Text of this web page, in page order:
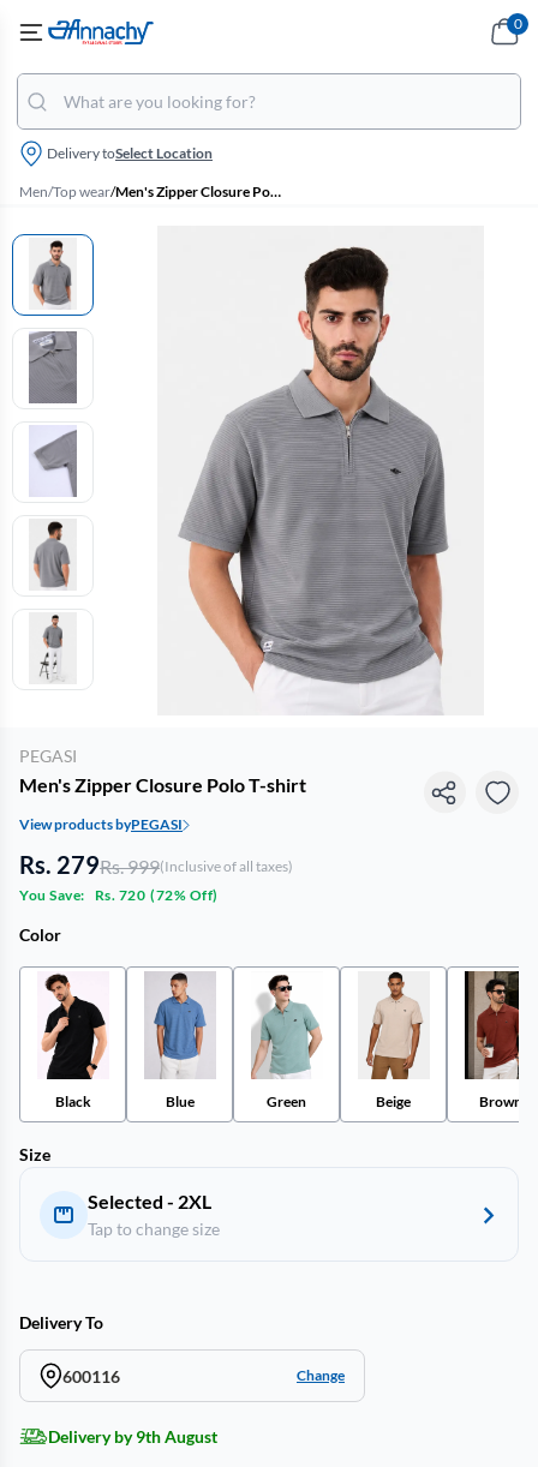
Delivery toSelect Location
0
Men/Top wear/ Men's Zipper Closure Polo T-shirt
PEGASI
Men's Zipper Closure Polo T-shirt
View products byPEGASI
Rs. 279Rs. 999(Inclusive of all taxes)
You Save:
Rs. 720 (72% Off)
Color
Black Blue Green Beige Brown
Size
Selected - 2XL
Tap to change size
Delivery To
600116 Change
Delivery by 9th August